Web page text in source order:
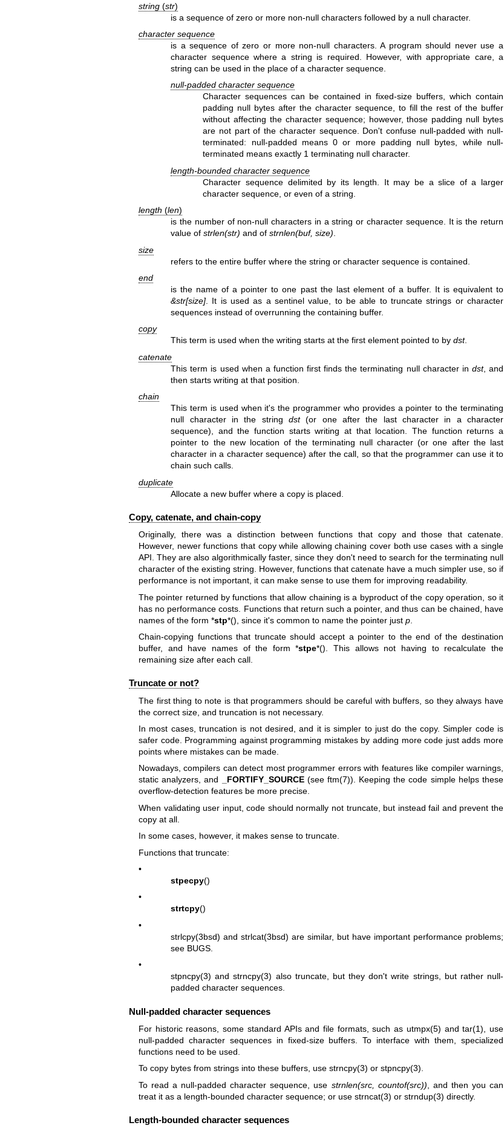
string (str)
is a sequence of zero or more non-null characters followed by a null character.
character sequence
is a sequence of zero or more non-null characters. A program should never use a
character sequence where a string is required. However, with appropriate care, a
string can be used in the place of a character sequence.
null-padded character sequence
Character sequences can be contained in fixed-size buffers, which contain
padding null bytes after the character sequence, to fill the rest of the buffer
without affecting the character sequence; however, those padding null bytes
are not part of the character sequence. Don't confuse null-padded with null-
terminated: null-padded means 0 or more padding null bytes, while null-
terminated means exactly 1 terminating null character.
length-bounded character sequence
Character sequence delimited by its length. It may be a slice of a larger
character sequence, or even of a string.
length (len)
is the number of non-null characters in a string or character sequence. It is the return
value ofstrlen(str) and ofstrnlen(buf, size)
size
refers to the entire buffer where the string or character sequence is contained.
end
is the name of a pointer to one past the last element of a buffer. It is equivalent to
&str[size] . It is used as a sentinel value, to be able to truncate strings or character
sequences instead of overrunning the containing buffer.
copy
This term is used when the writing starts at the first element pointed to bydst.
catenate
This term is used when a function first finds the terminating null character in dst, and
then starts writing at that position.
chain
This term is used when it's the programmer who provides a pointer to the terminating
null character in the string dst(or one after the last character in a character
sequence), and the function starts writing at that location. The function returns a
pointer to the new location of the terminating null character (or one after the last
character in a character sequence) after the call, so that the programmer can use it to
chain such calls.
duplicate
Allocate a new buffer where a copy is placed.
Copy, catenate, and chain-copy
Originally, there was a distinction between functions that copy and those that catenate.
However, newer functions that copy while allowing chaining cover both use cases with a single
API. They are also algorithmically faster, since they don't need to search for the terminating null
character of the existing string. However, functions that catenate have a much simpler use, so if
performance is not important, it can make sense to use them for improving readability.
The pointer returned by functions that allow chaining is a byproduct of the copy operation, so it
has no performance costs. Functions that return such a pointer, and thus can be chained, have
names of the form *stp*(), since it's common to name the pointer just p.
Chain-copying functions that truncate should accept a pointer to the end of the destination
buffer, and have names of the form *stpe*(). This allows not having to recalculate the
remaining size after each call.
Truncate or not?
The first thing to note is that programmers should be careful with buffers, so they always have
the correct size, and truncation is not necessary.
In most cases, truncation is not desired, and it is simpler to just do the copy. Simpler code is
safer code. Programming against programming mistakes by adding more code just adds more
points where mistakes can be made.
Nowadays, compilers can detect most programmer errors with features like compiler warnings,
static analyzers, and
_FORTIFY_SOURCE(see ftm(7)). Keeping the code simple helps these
overflow-detection features be more precise.
When validating user input, code should normally not truncate, but instead fail and prevent the
copy at all.
In some cases, however, it makes sense to truncate.
Functions that truncate:
•
stpecpy()
•
strtcpy()
•
strlcpy(3bsd) andstrlcat(3bsd) are similar, but have important performance problems;
see BUGS.
•
stpncpy(3) andstrncpy(3) also truncate, but they don't write strings, but rather null-
padded character sequences.
Null-padded character sequences
For historic reasons, some standard APIs and file formats, such as utmpx(5) andtar(1) , use
null-padded character sequences in fixed-size buffers. To interface with them, specialized
functions need to be used.
To copy bytes from strings into these buffers, use strncpy(3) or stpncpy(3).
To read a null-padded character sequence, use strnlen(src, countof(src)) , and then you can
treat it as a length-bounded character sequence; or use strncat(3) or strndup(3) directly.
Length-bounded character sequences